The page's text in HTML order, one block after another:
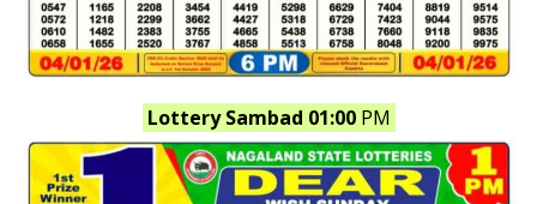
Lottery Sambad 01:00PM